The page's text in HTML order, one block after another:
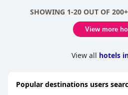
SHOWING 1-20 OUT OF
View more
View all hotels
Popular destinations users